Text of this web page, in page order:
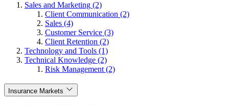
Sales and Marketing (2)
Client Communication (2)
Sales (4)
Customer Service (3)
Client Retention (2)
Technology and Tools (1)
Technical Knowledge (2)
Risk Management (2)
Insurance Markets